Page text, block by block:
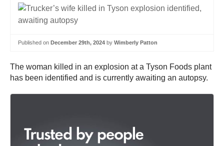
Published on December 29th, 2024 by Wimberly Patton
The woman killed in an explosion at a Tyson Foods plant
has been identified and is currently awaiting an autopsy.